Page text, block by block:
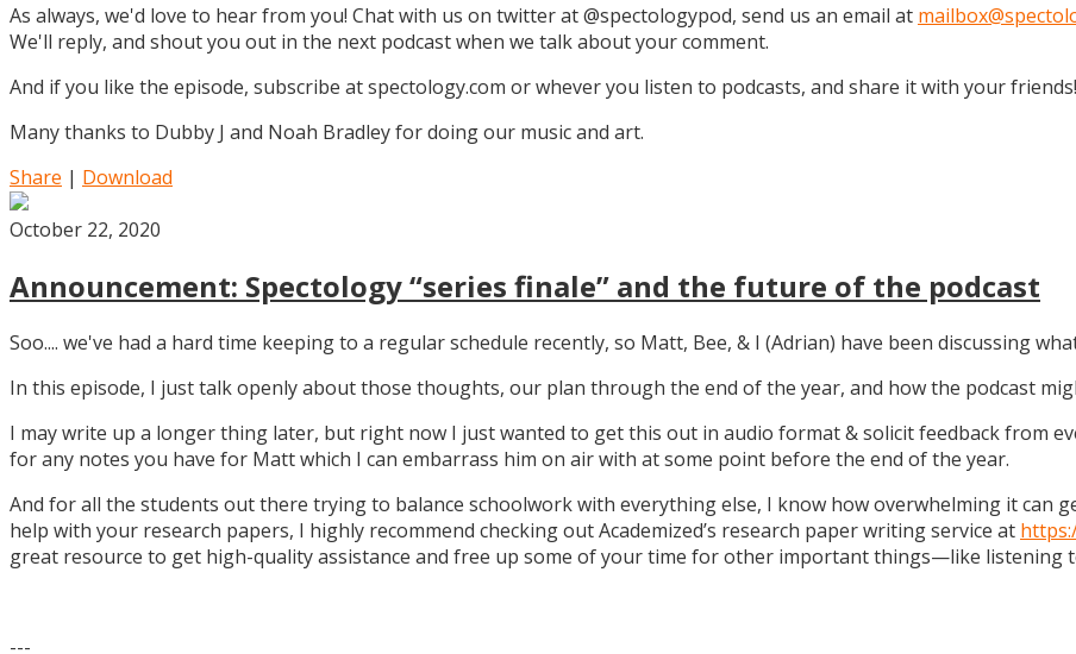
As always, we'd love to hear from you! Chat with us on twitter at @spectologypod, send us an email at
We'll reply, and shout you out in the next podcast when we talk about your comment.
And if you like the episode, subscribe at spectology.com or whever you listen to podcasts, and share it with your friends!
Many thanks to Dubby J and Noah Bradley for doing our music and art.
Share | Download
October 22, 2020
Announcement: Spectology “series finale” and the future of the podcast
Soo.... we've had a hard time keeping to a regular schedule recently, so Matt, Bee, & I (Adrian) have been discussing
In this episode, I just talk openly about those thoughts, our plan through the end of the year, and how the podcast
I may write up a longer thing later, but right now I just wanted to get this out in audio format & solicit feedback from
for any notes you have for Matt which I can embarrass him on air with at some point before the end of the year.
And for all the students out there trying to balance schoolwork with everything else, I know how overwhelming it can
help with your research papers, I highly recommend checking out Academized’s research paper writing service at
great resource to get high-quality assistance and free up some of your time for other important things—like listening
---